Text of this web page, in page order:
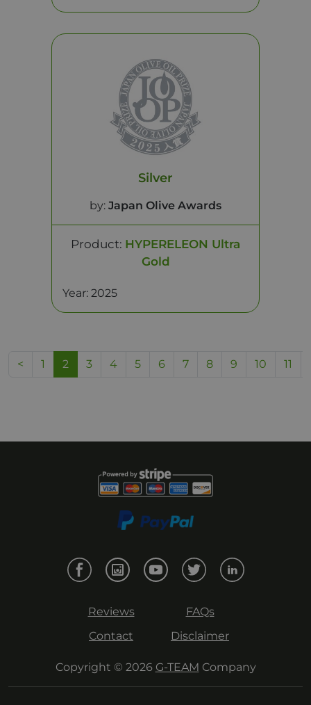
Silver
by: Japan Olive Awards
Product: HYPERELEON Ultra
Gold
Year: 2025
< 1 2 3 4 5 6 7 8 9 10 11
Reviews
FAQs
Contact
Disclaimer
Copyright © 2026 G-TEAM Company